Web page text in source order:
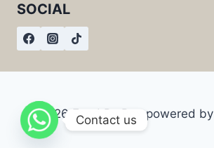
SOCIAL
© 2026 Food By Box powered by
Contact us